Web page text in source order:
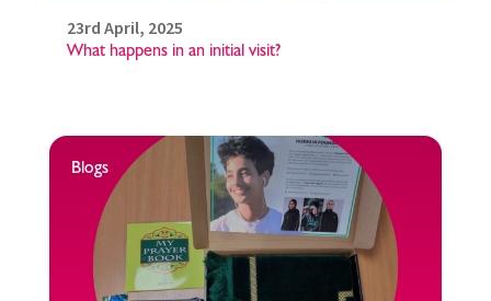
23rd April, 2025
What happens in an initial visit?
Blogs